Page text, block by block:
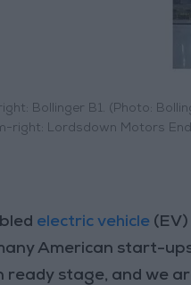
Bollinger B1. (Photo:
right: Lordsdown Motors
electric vehicle
American start-
stage, and we